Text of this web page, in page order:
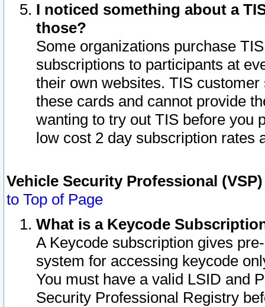
I noticed something about a
those?
Some organizations purchase
subscriptions to participants at
their own websites. TIS
these cards and cannot provide
wanting to try out TIS before you
low cost 2 day subscription rates
Vehicle Security Professional
to Top of Page
What is a Keycode
A Keycode subscription gives
system for accessing keycode
You must have a valid LSID and
Security Professional Registry